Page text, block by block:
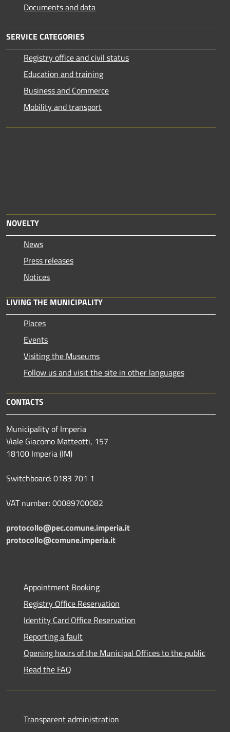
Documents and data
SERVICE CATEGORIES
Registry office and civil status
Education and training
Business and Commerce
Mobility and transport
NOVELTY
News
Press releases
Notices
LIVING THE MUNICIPALITY
Places
Events
Visiting the Museums
Follow us and visit the site in other languages
CONTACTS
Municipality of Imperia
Viale Giacomo Matteotti, 157
18100 Imperia (IM)
Switchboard: 0183 701 1
VAT number: 00089700082
protocollo@pec.comune.imperia.it
protocollo@comune.imperia.it
Appointment Booking
Registry Office Reservation
Identity Card Office Reservation
Reporting a fault
Opening hours of the Municipal Offices to the public
Read the FAQ
Transparent administration